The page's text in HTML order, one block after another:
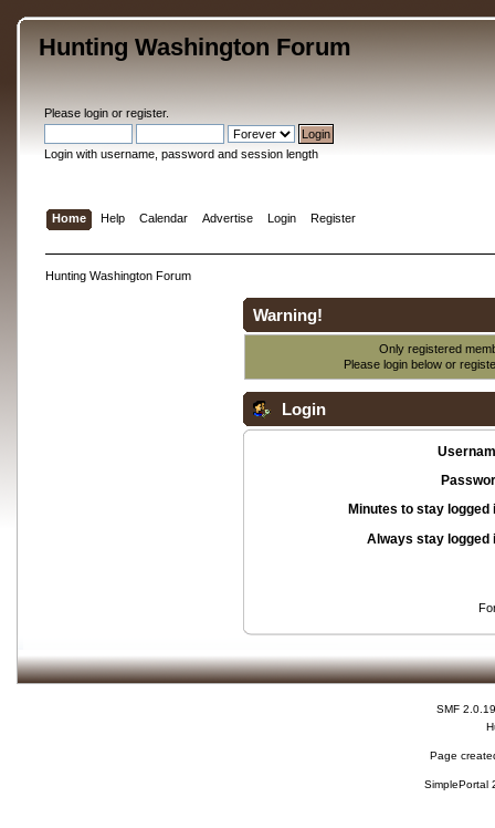
Hunting Washington Forum
Please loginor register.
Login with username, password and session length
Home Help Calendar Advertise Login Register
Hunting Washington Forum
Warning!
Only registered
Please login below or
Login
Minutes to stay logged
Always stay logged
SMF 2.0.19
Page
SimplePortal